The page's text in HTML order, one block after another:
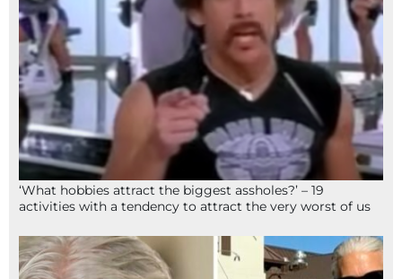
‘What hobbies attract the biggest assholes?’ – 19
activities with a tendency to attract the very worst of us